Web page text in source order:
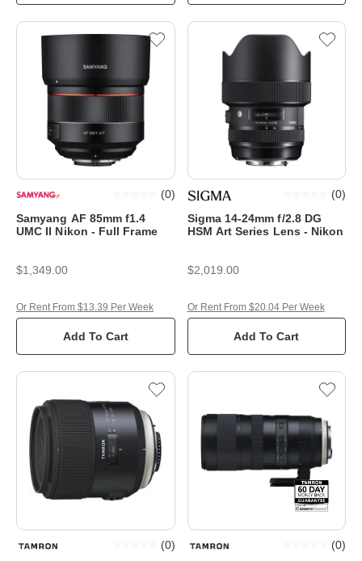
Samyang AF 85mm f1.4
UMC II Nikon - Full Frame
(0)
$1,349.00
Add To Cart
Or Rent From $13.39 Per Week
Sigma 14-24mm f/2.8 DG
HSM Art Series Lens - Nikon
(0)
$2,019.00
Add To Cart
Or Rent From $20.04 Per Week
(0) (0)